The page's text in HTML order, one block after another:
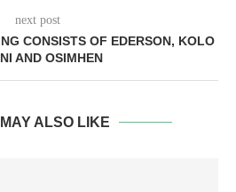
next post
CONSISTS OF EDERSON, KOLO
AND OSIMHEN
ALSO LIKE